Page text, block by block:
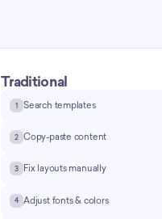
Traditional
1 Search templates
2 Copy-paste content
3 Fix layouts manually
4 Adjust fonts & colors